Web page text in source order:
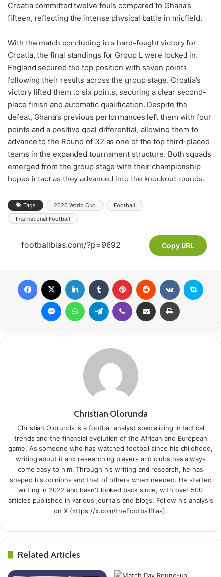
Croatia committed twelve fouls compared to Ghana’s
fifteen, reflecting the intense physical battle in midfield.
With the match concluding in a hard-fought victory for
Croatia, the final standings for Group L were locked in.
England secured the top position with seven points
following their results across the group stage. Croatia’s
victory lifted them to six points, securing a clear second-
place finish and automatic qualification. Despite the
defeat, Ghana’s previous performances left them with four
points and a positive goal differential, allowing them to
advance to the Round of 32 as one of the top third-placed
teams in the expanded tournament structure. Both squads
emerged from the group stage with their championship
hopes intact as they advanced into the knockout rounds.
Tags 2026 World Cup
Football
International Football
Copy URL
Christian Olorunda
Christian Olorunda is a football analyst specializing in tactical
trends and the financial evolution of the African and European
game. As someone who has watched football since his childhood,
writing about it and researching players and clubs has always
come easy to him. Through his writing and research, he has
shaped his opinions and that of others when needed. He started
writing in 2022 and hasn't looked back since, with over 500
articles published in various journals and blogs. Follow his analysis
on X (https://x.com/theFootballBias).
Related Articles